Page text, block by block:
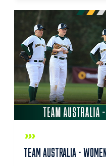
TEAM AUSTRALIA -